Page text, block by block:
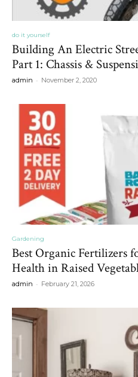
do it yourself
Building An Electric
Part 1: Chassis &
admin - November 2, 2020
Gardening
Best Organic Fertilizers
Health in Raised
admin - February 21, 2026